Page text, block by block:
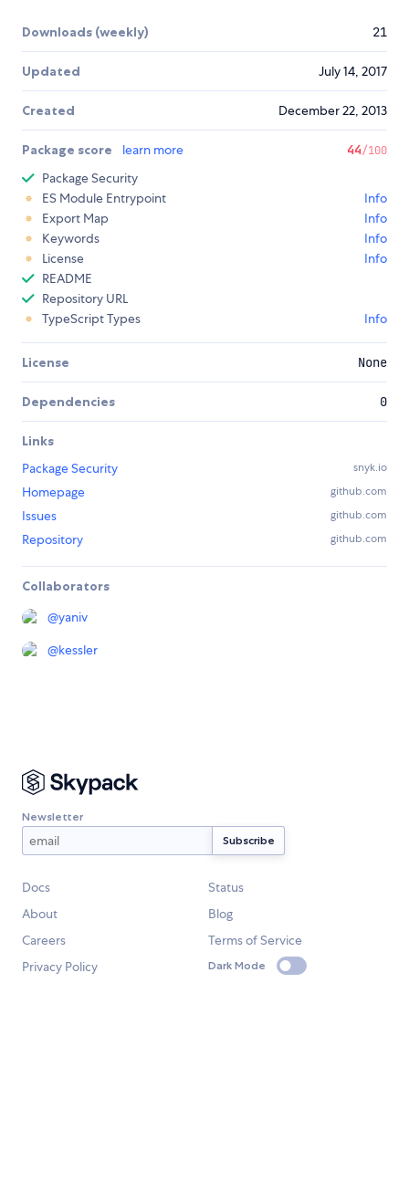
Downloads (weekly) 21
Updated July 14, 2017
Created December 22, 2013
Package score learn more 44/100
Package Security
ES Module Entrypoint
Info
Export Map
Info
Keywords
Info
License
Info
README
Repository URL
TypeScript Types
Info
License None
Dependencies 0
Links
Package Security
snyk.io
Homepage github.com
Issues github.com
Repository github.com
Collaborators
@yaniv
@kessler
Newsletter
Docs
Status
About
Blog
Careers
Terms of Service
Privacy Policy
Dark Mode